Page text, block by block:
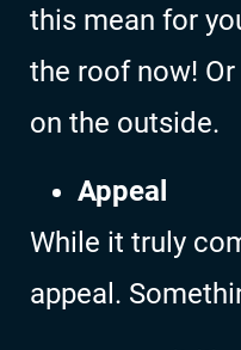
this mean for
the roof now!
on the outside.
Appeal
While it truly
appeal.